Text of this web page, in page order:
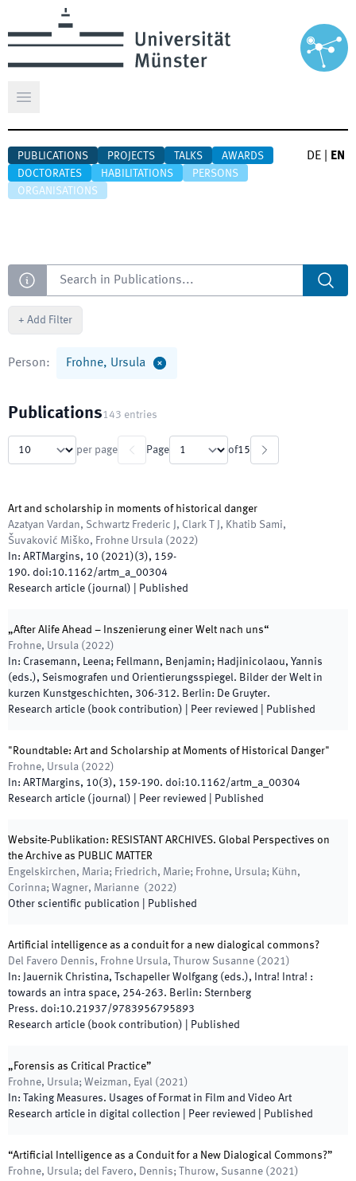
Open main menu
PUBLICATIONS PROJECTS TALKS
AWARDS
DOCTORATES
HABILITATIONS
PERSONS
ORGANISATIONS
DE EN
Search
+ Add Filter
Person: Frohne, Ursula
Publications143 entries
per page Page of15
Art and scholarship in moments of historical danger
Azatyan Vardan, Schwartz Frederic J, Clark T J, Khatib Sami,
Šuvaković Miško, Frohne Ursula ( 2022)
In: ARTMargins, 10 (2021)(3), 159-
190. doi:10.1162/artm_a_00304
Research article (journal)
Published
„After Alife Ahead – Inszenierung einer Welt nach uns“
Frohne, Ursula ( 2022)
In: Crasemann, Leena; Fellmann, Benjamin; Hadjinicolaou, Yannis
(eds.), Seismografen und Orientierungsspiegel. Bilder der Welt in
kurzen Kunstgeschichten, 306-312. Berlin: De Gruyter.
Research article (book contribution) | Peer reviewed Published
"Roundtable: Art and Scholarship at Moments of Historical Danger"
Frohne, Ursula ( 2022)
In: ARTMargins, 10(3), 159-190. doi:10.1162/artm_a_00304
Research article (journal) | Peer reviewed Published
Website-Publikation: RESISTANT ARCHIVES. Global Perspectives on
the Archive as PUBLIC MATTER
Engelskirchen, Maria; Friedrich, Marie; Frohne, Ursula; Kühn,
Corinna; Wagner, Marianne ( 2022)
Other scientific publication
Published
Artificial intelligence as a conduit for a new dialogical commons?
Del Favero Dennis, Frohne Ursula, Thurow Susanne ( 2021)
In: Jauernik Christina, Tschapeller Wolfgang (eds.),
Intra! Intra! :
towards an intra space, 254-263. Berlin: Sternberg
Press. doi:10.21937/9783956795893
Research article (book contribution)
Published
„Forensis as Critical Practice”
Frohne, Ursula; Weizman, Eyal ( 2021)
In:
Taking Measures. Usages of Format in Film and Video Art
Research article in digital collection | Peer reviewed Published
“Artificial Intelligence as a Conduit for a New Dialogical Commons?”
Frohne, Ursula; del Favero, Dennis; Thurow, Susanne ( 2021)